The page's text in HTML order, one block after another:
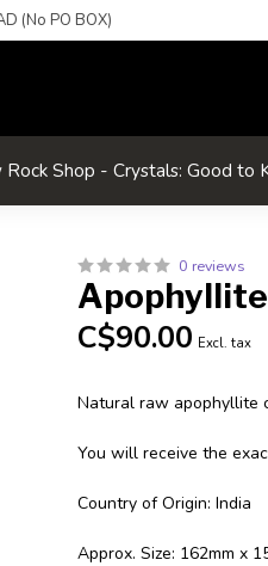
(No PO BOX)
Rock Shop - Crystals: Good to
0 reviews
C$90.00 Excl. tax
Natural raw apophyllite
You will receive the
Country of Origin: India
Approx. Size: 162mm x